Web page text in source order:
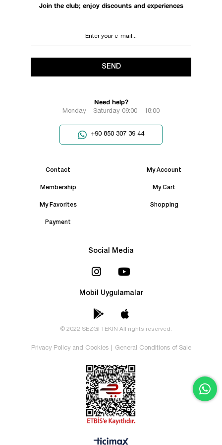
Join the club; enjoy discounts and experiences
SEND
Need help?
Monday - Saturday 09:00 - 18:00
+90 850 307 39 44
Contact My Account
Membership My Cart
My Favorites Shopping
Payment
Social Media
Mobil Uygulamalar
© 2022 SEZGİ TEKİN All rights reserved.
Privacy Policy and Cookies General Conditions of Sale